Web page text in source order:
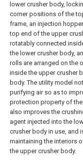
lower crusher body,
corner positions of the
frame, an injection
top end of the upper
rotatably connected
the lower crusher body,
rolls are arranged on the
inside the upper crusher
body. The utility model
purifying air so as to
protection property of
also improves the
agent injected into the
crusher body in use, and
maintaining the interiors
the upper crusher body.